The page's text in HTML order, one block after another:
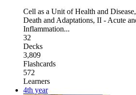
Cell as a Unit of Health and Disease,
Death and Adaptations, II - Acute
Inflammation...
32
Decks
3,809
Flashcards
572
Learners
4th year